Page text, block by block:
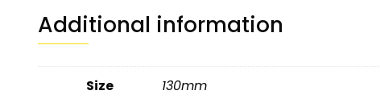
Additional information
Size 130mm